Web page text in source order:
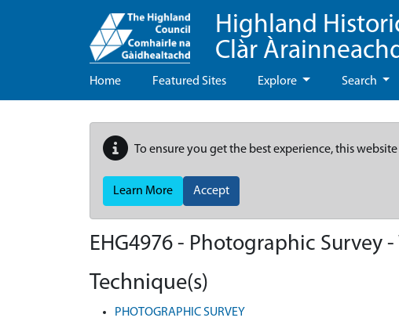
Highland
Clàr
Home Featured Sites Explore Search
To ensure you get the best experience, this website
Learn More Accept
EHG4976 - Photographic Survey
Technique(s)
PHOTOGRAPHIC SURVEY